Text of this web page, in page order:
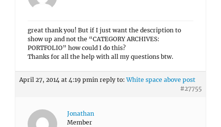
great thank you! But if I just want the description to
show up and not the “CATEGORY ARCHIVES:
PORTFOLIO” how could I do this?
Thanks for all the help with all my questions btw.
April 27, 2014 at 4:19 pmin reply to:White space above post
#27755
Jonathan
Member